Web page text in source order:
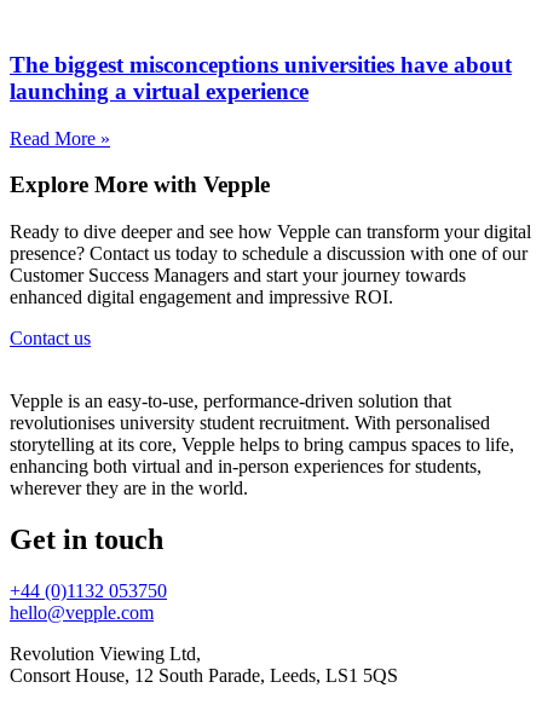
The biggest misconceptions universities have about
launching a virtual experience
Read More »
Explore More with Vepple
Ready to dive deeper and see how Vepple can transform your digital
presence? Contact us today to schedule a discussion with one of our
Customer Success Managers and start your journey towards
enhanced digital engagement and impressive ROI.
Contact us
Vepple is an easy-to-use, performance-driven solution that
revolutionises university student recruitment. With personalised
storytelling at its core, Vepple helps to bring campus spaces to life,
enhancing both virtual and in-person experiences for students,
wherever they are in the world.
Get in touch
+44 (0)1132 053750
hello@vepple.com
Revolution Viewing Ltd,
Consort House, 12 South Parade, Leeds, LS1 5QS